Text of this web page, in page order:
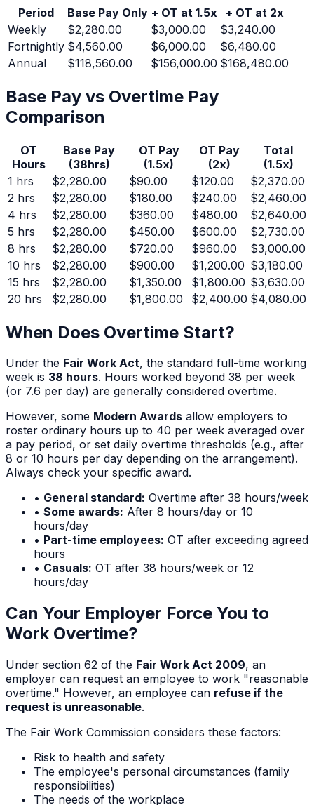
Period
Base Pay Only + OT at 1.5x
+ OT at 2x
Weekly
$2,280.00 $3,000.00
$3,240.00
Fortnightly $4,560.00 $6,000.00
$6,480.00
Annual
$118,560.00 $156,000.00 $168,480.00
Base Pay vs Overtime Pay
Comparison
OT
Hours
Base Pay
(38hrs)
OT Pay
(1.5x)
OT Pay
(2x)
Total
(1.5x)
1 hrs $2,280.00 $90.00 $120.00
$2,370.00
2 hrs $2,280.00 $180.00 $240.00
$2,460.00
4 hrs $2,280.00 $360.00 $480.00
$2,640.00
5 hrs $2,280.00 $450.00 $600.00
$2,730.00
8 hrs $2,280.00 $720.00 $960.00
$3,000.00
10 hrs $2,280.00 $900.00 $1,200.00 $3,180.00
15 hrs $2,280.00 $1,350.00 $1,800.00 $3,630.00
20 hrs $2,280.00 $1,800.00 $2,400.00 $4,080.00
When Does Overtime Start?
Under the Fair Work Act, the standard full-time working
week is 38 hours. Hours worked beyond 38 per week
(or 7.6 per day) are generally considered overtime.
However, some Modern Awards allow employers to
roster ordinary hours up to 40 per week averaged over
a pay period, or set daily overtime thresholds (e.g., after
8 or 10 hours per day depending on the arrangement).
Always check your specific award.
• General standard: Overtime after 38 hours/week
• Some awards: After 8 hours/day or 10
hours/day
• Part-time employees: OT after exceeding agreed
hours
• Casuals: OT after 38 hours/week or 12
hours/day
Can Your Employer Force You to
Work Overtime?
Under section 62 of the Fair Work Act 2009, an
employer can request an employee to work "reasonable
overtime." However, an employee can refuse if the
request is unreasonable.
The Fair Work Commission considers these factors:
Risk to health and safety
The employee's personal circumstances (family
responsibilities)
The needs of the workplace